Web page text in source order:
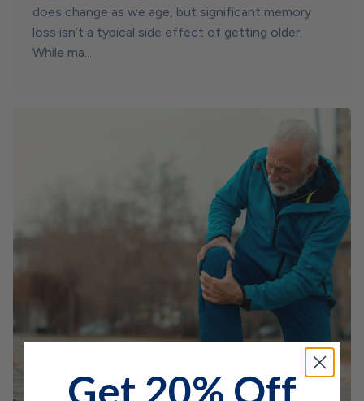
does change as we age, but significant memory
loss isn’t a typical side effect of getting older.
While ma...
Get 20% Off